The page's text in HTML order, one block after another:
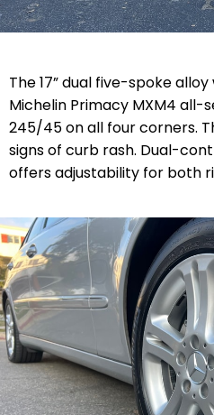
The 17” dual five-spoke
Michelin Primacy MXM4 all-
245/45 on all four corners.
signs of curb rash. Dual-
offers adjustability for both